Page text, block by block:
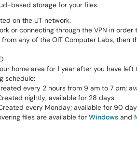
based storage for your files.
on the UT network.
or connecting through the VPN in
from any of the OIT Computer Labs, then
home area for 1 year after you have left
schedule:
every 2 hours from 9 am to 7 pm;
nightly; available for 28 days.
every Monday; available for 90
files are available for Windows and